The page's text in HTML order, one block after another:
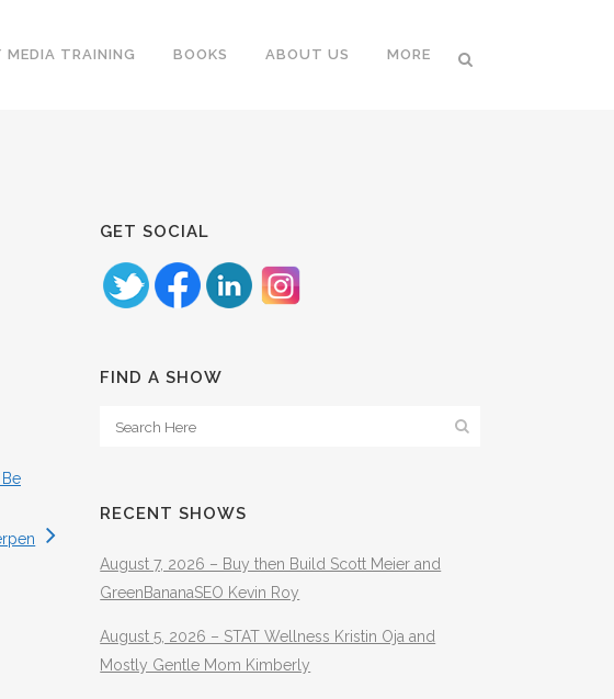
TRAINING BOOKS ABOUT US MORE
GET SOCIAL
FIND A SHOW
RECENT SHOWS
August 7, 2026 – Buy then Build Scott Meier and
GreenBananaSEO Kevin Roy
August 5, 2026 – STAT Wellness Kristin Oja and
Mostly Gentle Mom Kimberly